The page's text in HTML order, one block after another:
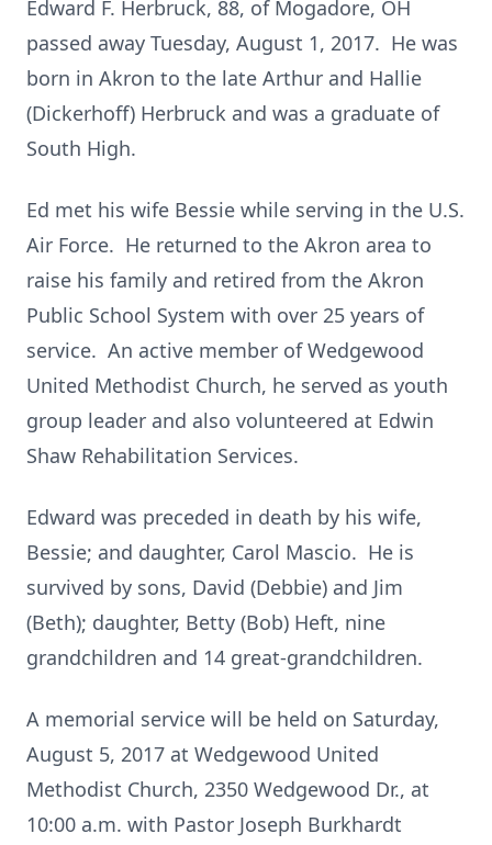
Edward F. Herbruck, 88, of Mogadore, OH
passed away Tuesday, August 1, 2017. He was
born in Akron to the late Arthur and Hallie
(Dickerhoff) Herbruck and was a graduate of
South High.
Ed met his wife Bessie while serving in the U.S.
Air Force. He returned to the Akron area to
raise his family and retired from the Akron
Public School System with over 25 years of
service. An active member of Wedgewood
United Methodist Church, he served as youth
group leader and also volunteered at Edwin
Shaw Rehabilitation Services.
Edward was preceded in death by his wife,
Bessie; and daughter, Carol Mascio. He is
survived by sons, David (Debbie) and Jim
(Beth); daughter, Betty (Bob) Heft, nine
grandchildren and 14 great-grandchildren.
A memorial service will be held on Saturday,
August 5, 2017 at Wedgewood United
Methodist Church, 2350 Wedgewood Dr., at
10:00 a.m. with Pastor Joseph Burkhardt